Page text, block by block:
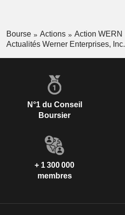
Bourse Actions
Action WERN
Actualités Werner Enterprises, Inc.
N°1 du Conseil
Boursier
+ 1 300 000
membres